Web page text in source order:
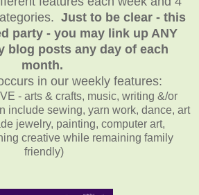
Just to be clear - this
party - you may link up ANY
blog posts any day of each
month.
in our weekly features:
- arts & crafts, music, writing &/or
include sewing, yarn work, dance, art
jewelry, painting, computer art,
creative while remaining family
friendly)